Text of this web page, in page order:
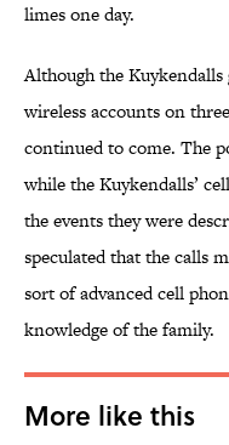
limes one day.
Although the
wireless accounts on
continued to come. The
while the Kuykendalls’
the events they were
speculated that the calls
sort of advanced cell
knowledge of the family.
More like this